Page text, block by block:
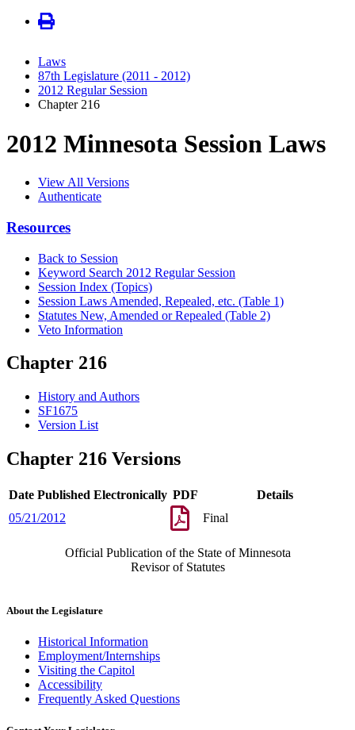
Laws
87th Legislature (2011 - 2012)
2012 Regular Session
Chapter 216
2012 Minnesota Session Laws
View All Versions
Authenticate
Resources
Back to Session
Keyword Search 2012 Regular Session
Session Index (Topics)
Session Laws Amended, Repealed, etc. (Table 1)
Statutes New, Amended or Repealed (Table 2)
Veto Information
Chapter 216
History and Authors
SF1675
Version List
Chapter 216 Versions
Date Published Electronically PDF
Details
05/21/2012
Final
Official Publication of the State of Minnesota
Revisor of Statutes
About the Legislature
Historical Information
Employment/Internships
Visiting the Capitol
Accessibility
Frequently Asked Questions